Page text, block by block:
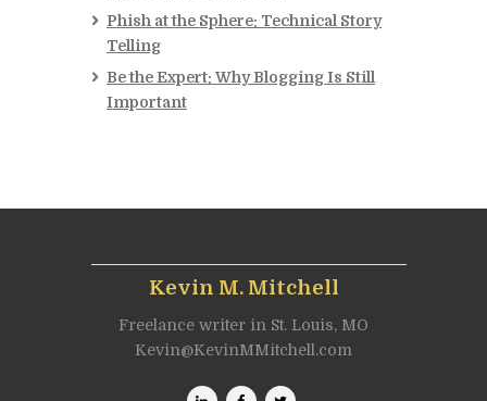
Phish at the Sphere: Technical Story
Telling
Be the Expert: Why Blogging Is Still
Important
Kevin M. Mitchell
Freelance writer in St. Louis, MO
Kevin@KevinMMitchell.com